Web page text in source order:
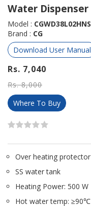
Water Dispenser
Model : CGWD38L02HNS
Brand : CG
Download User Manual
Rs. 7,040
Rs. 8,000
Where To Buy
Over heating protector
SS water tank
Heating Power: 500 W
Hot water temp: ≥90℃